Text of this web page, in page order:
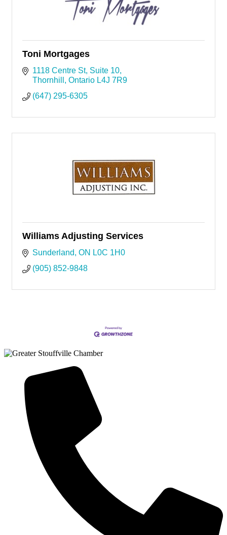
Toni Mortgages
1118 Centre St Suite 10
Thornhill
Ontario L4J 7R9
(647) 295-6305
Williams Adjusting Services
Sunderland ON L0C 1H0
(905) 852-9848